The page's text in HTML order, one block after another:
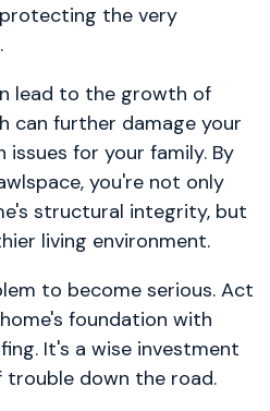
the very
lead to the growth of
can further damage your
issues for your family. By
you're not only
structural integrity, but
living environment.
to become serious. Act
foundation with
It's a wise investment
down the road.